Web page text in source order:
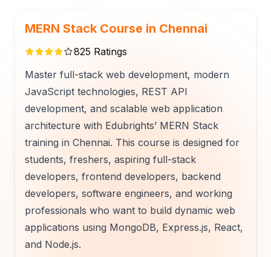
MERN Stack Course in Chennai
825 Ratings
Master full-stack web development, modern
JavaScript technologies, REST API
development, and scalable web application
architecture with Edubrights’ MERN Stack
training in Chennai. This course is designed for
students, freshers, aspiring full-stack
developers, frontend developers, backend
developers, software engineers, and working
professionals who want to build dynamic web
applications using MongoDB, Express.js, React,
and Node.js.